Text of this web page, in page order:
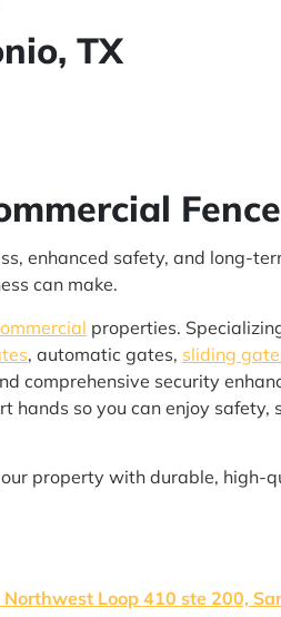
TX
enhanced safety, and long-
can make.
properties.
, automatic gates, sliding
comprehensive security
hands so you can enjoy safety,
property with durable, high-
Loop 410 ste 200,